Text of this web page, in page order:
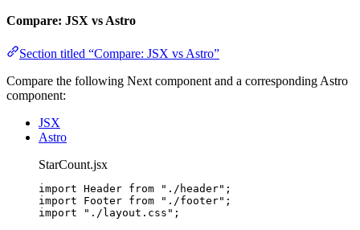
Compare: JSX vs Astro
Section titled “Compare: JSX vs Astro”
Compare the following Next component and a corresponding Astro
component:
JSX
Astro
StarCount.jsx
import Header from " ./header" ;
import Footer from " ./footer" ;
import
" ./layout.css " ;